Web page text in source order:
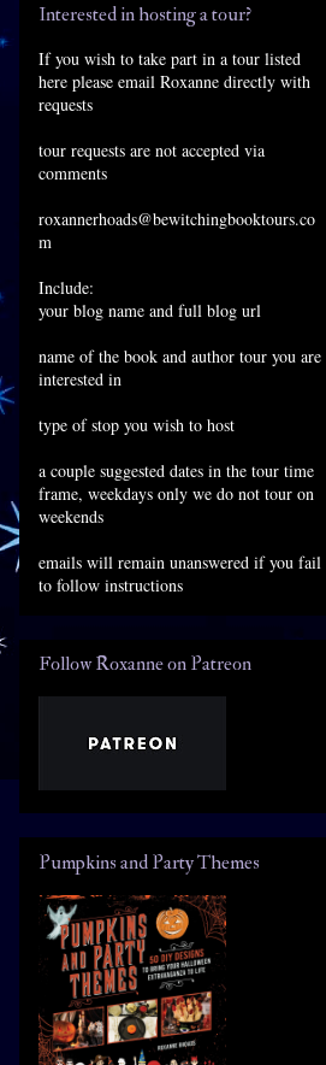
Interested in hosting a tour?
If you wish to take part in a tour listed
here please email Roxanne directly with
requests
tour requests are not accepted via
comments
roxannerhoads@bewitchingbooktours.co
m
Include:
your blog name and full blog url
name of the book and author tour you are
interested in
type of stop you wish to host
a couple suggested dates in the tour time
frame, weekdays only we do not tour on
weekends
emails will remain unanswered if you fail
to follow instructions
Follow Roxanne on Patreon
Pumpkins and Party Themes